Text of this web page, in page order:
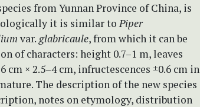
from Yunnan Province of China, is
it is similar toPiper
var. glabricaule, from which it can be
of characters: height 0.7–1 m, leaves
× 2.5–4 cm, infructescences ±0.6 cm in
The description of the new species
notes on etymology, distribution